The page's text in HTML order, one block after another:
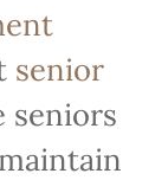
senior